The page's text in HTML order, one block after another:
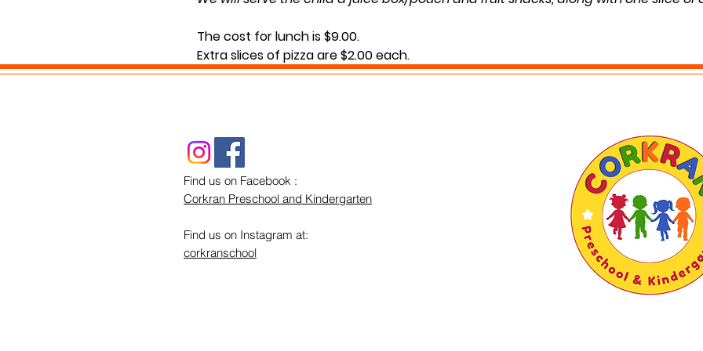
The cost for lunch is $9.00.
Extra slices of pizza are $2.00 each.
Find us on Facebook :
Corkran Preschool and Kindergarten
Find us on Instagram at:
corkranschool